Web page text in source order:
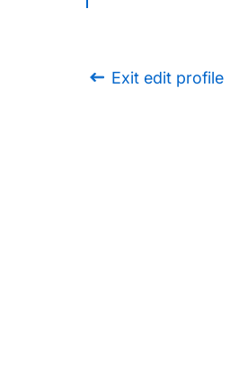
Exit edit profile